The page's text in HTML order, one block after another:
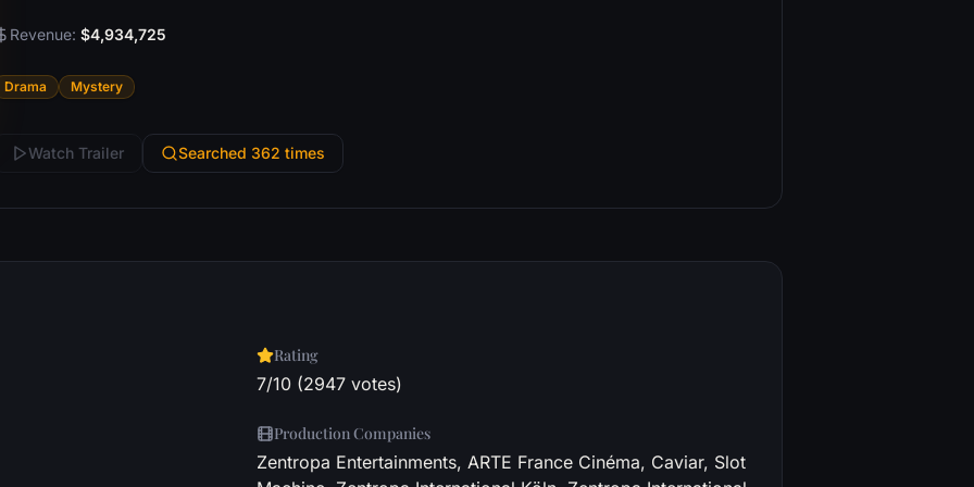
Revenue: $4,934,725
Drama Mystery
Watch Trailer Searched 362 times
Rating
7/10 (2947 votes)
Production Companies
Zentropa Entertainments, ARTE France Cinéma, Caviar, Slot